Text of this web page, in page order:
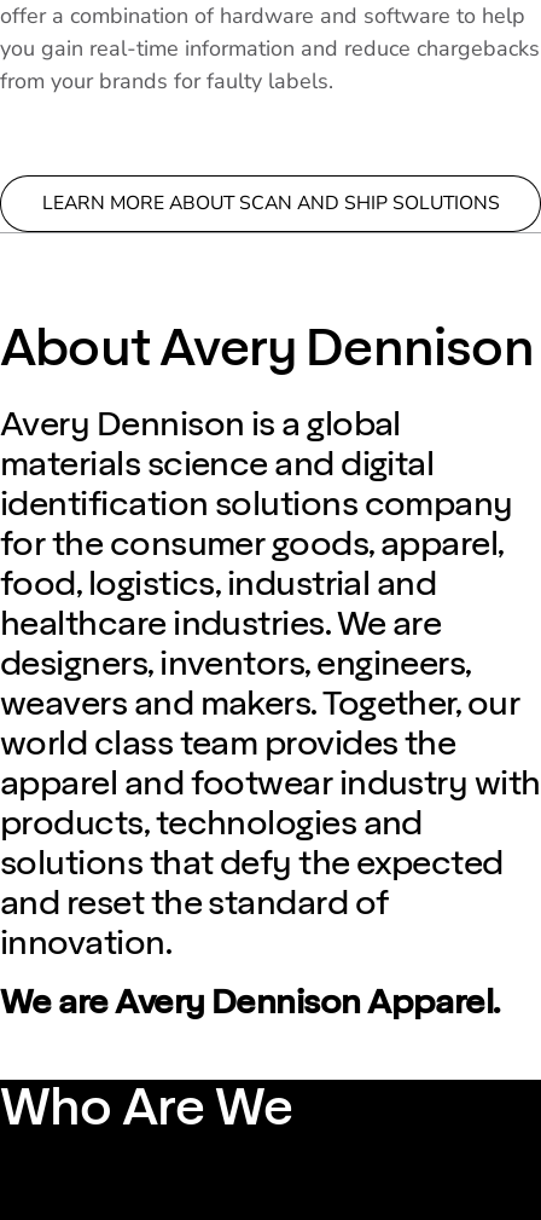
offer a combination of hardware and software to help
you gain real-time information and reduce chargebacks
from your brands for faulty labels.
LEARN MORE ABOUT SCAN AND SHIP SOLUTIONS
About Avery Dennison
Avery Dennison is a global
materials science and digital
identification solutions company
for the consumer goods, apparel,
food, logistics, industrial and
healthcare industries. We are
designers, inventors, engineers,
weavers and makers. Together, our
world class team provides the
apparel and footwear industry with
products, technologies and
solutions that defy the expected
and reset the standard of
innovation.
We are Avery Dennison Apparel.
Who Are We